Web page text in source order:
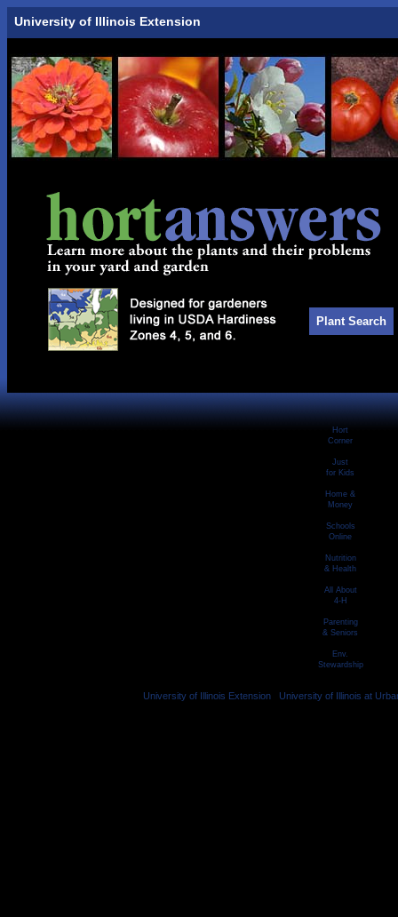
University of Illinois Extension
Plant Search
Hort
Corner
Just
for Kids
Home &
Money
Schools
Online
Nutrition
& Health
All About
4-H
Parenting
& Seniors
Env.
Stewardship
University of Illinois Extension
University of Illinois at